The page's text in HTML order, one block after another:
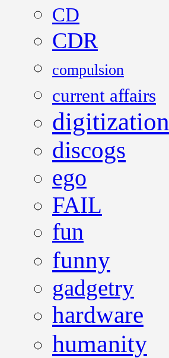
CD
CDR
compulsion
current affairs
digitization
discogs
ego
FAIL
fun
funny
gadgetry
hardware
humanity